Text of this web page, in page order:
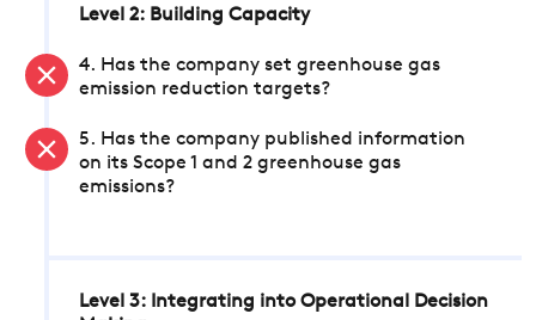
Level 2: Building Capacity
4. Has the company set greenhouse gas
emission reduction targets?
5. Has the company published information
on its Scope 1 and 2 greenhouse gas
emissions?
Level 3: Integrating into Operational Decision